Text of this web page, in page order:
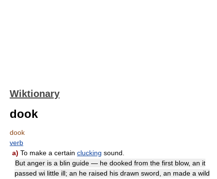
Wiktionary
dook
dook
verb
a) To make a certain clucking sound.
But anger is a blin guide — he dooked from the first blow, an it
passed wi little ill; an he raised his drawn sword, an made a wild